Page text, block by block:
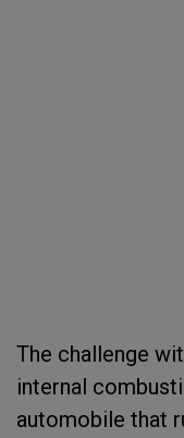
The challenge
internal
automobile that